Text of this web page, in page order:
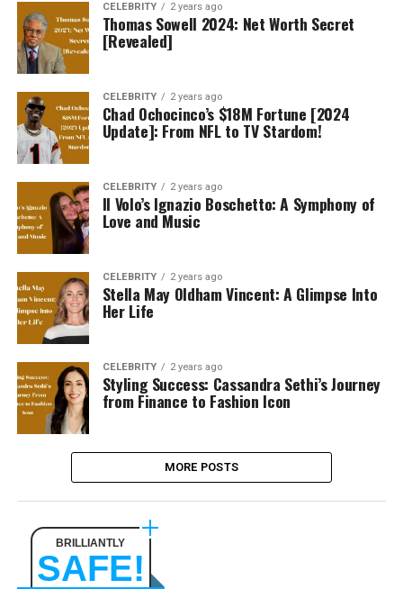
CELEBRITY 2 years ago
Thomas Sowell 2024: Net Worth Secret
[Revealed]
CELEBRITY 2 years ago
Chad Ochocinco’s $18M Fortune [2024
Update]: From NFL to TV Stardom!
CELEBRITY 2 years ago
Il Volo’s Ignazio Boschetto: A Symphony of
Love and Music
CELEBRITY 2 years ago
Stella May Oldham Vincent: A Glimpse Into
Her Life
CELEBRITY 2 years ago
Styling Success: Cassandra Sethi’s Journey
from Finance to Fashion Icon
MORE POSTS
BRILLIANTLY
SAFE!